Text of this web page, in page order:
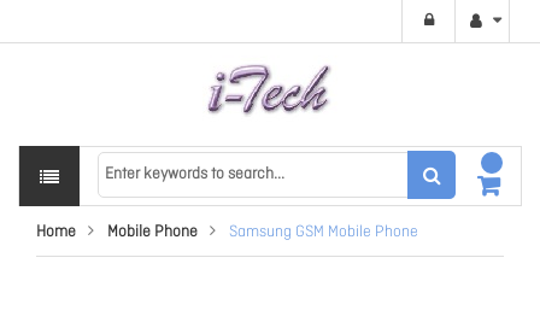
Home Mobile Phone Samsung GSM Mobile Phone